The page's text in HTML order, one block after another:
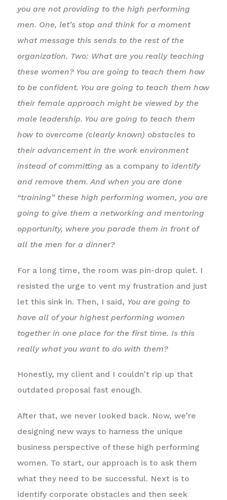
you are not providing to the high performing
men. One, let’s stop and think for a moment
what message this sends to the rest of the
organization. Two: What are you really teaching
these women? You are going to teach them how
to be confident. You are going to teach them how
their female approach might be viewed by the
male leadership. You are going to teach them
how to overcome (clearly known) obstacles to
their advancement in the work environment
instead of committing as a companyto identify
and remove them. And when you are done
“training” these high performing women, you are
going to give them a networking and mentoring
opportunity, where you parade them in front of
all the men for a dinner?
For a long time, the room was pin-drop quiet. I
resisted the urge to vent my frustration and just
let this sink in. Then, I said, You are going to
have all of your highest performing women
together in one place for the first time. Is this
really what you want to do with them?
Honestly, my client and I couldn’t rip up that
outdated proposal fast enough.
After that, we never looked back. Now, we’re
designing new ways to harness the unique
business perspective of these high performing
women. To start, our approach is to ask them
what they need to be successful. Next is to
identify corporate obstacles and then seek